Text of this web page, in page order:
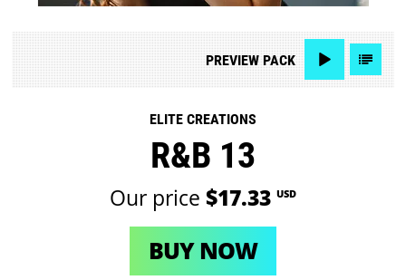
PREVIEWPACK
ELITE CREATIONS
R&B 13
Our price $17.33 USD
BUY NOW